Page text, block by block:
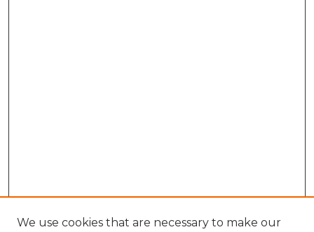
We use cookies that are necessary to make our